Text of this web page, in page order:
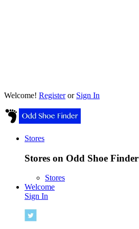
Welcome! Registeror Sign In
Stores
Stores on Odd Shoe Finder
Stores
Welcome
Sign In